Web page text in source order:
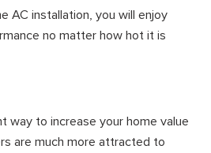
AC installation, you will enjoy
no matter how hot it is
way to increase your home value
are much more attracted to